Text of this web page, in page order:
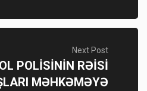
Next Post
POLİSİNİN RƏİSİ
MƏHKƏMƏYƏ